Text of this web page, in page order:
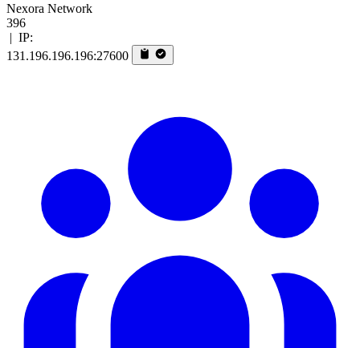
Nexora Network
396
| IP:
131.196.196.196:27600